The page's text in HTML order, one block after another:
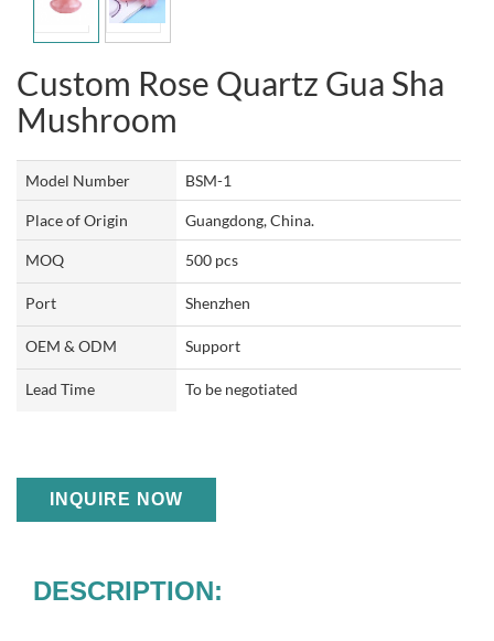
Custom Rose Quartz Gua Sha
Mushroom
Model Number BSM-1
Place of Origin Guangdong, China.
MOQ 500 pcs
Port Shenzhen
OEM & ODM Support
Lead Time To be negotiated
INQUIRE NOW
DESCRIPTION: